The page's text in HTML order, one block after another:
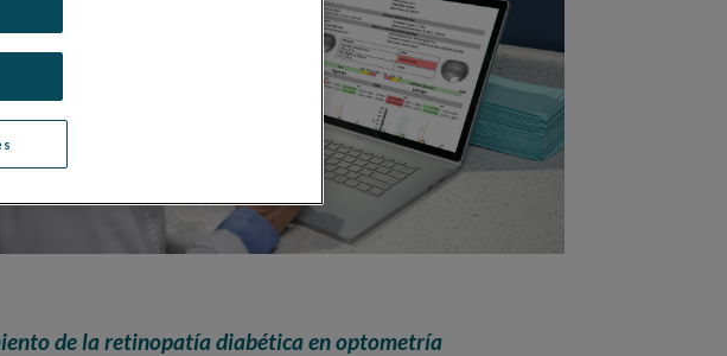
de la retinopatía diabética en optometría